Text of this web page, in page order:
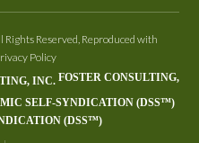
Reserved, Reproduced with
Policy
FOSTER CONSULTING,
(DSS™)